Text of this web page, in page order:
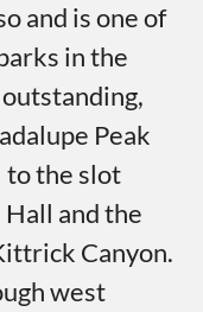
and is one of
in the
Peak
to the slot
Hall and the
Canyon.
west